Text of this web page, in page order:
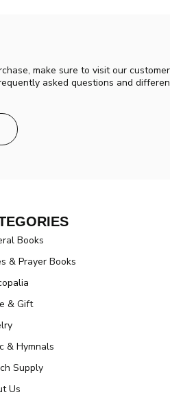
make sure to visit our
asked questions and
Books
& Prayer Books
& Gift
& Hymnals
Supply
Us